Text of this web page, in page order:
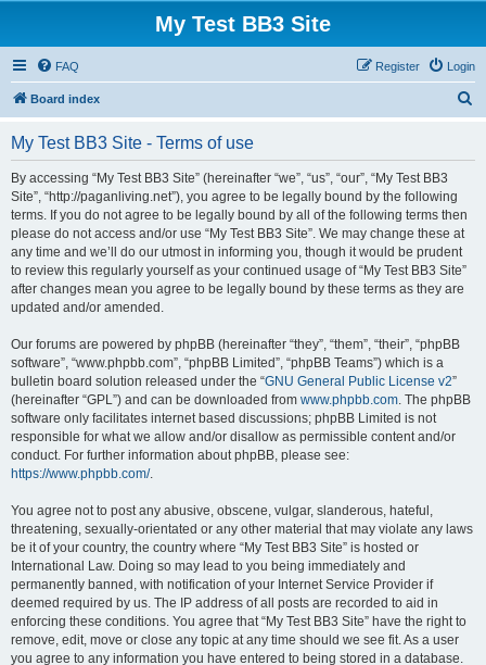
My Test BB3 Site
FAQ Login
Register
Board index
My Test BB3 Site - Terms of use
By accessing “My Test BB3 Site” (hereinafter “we”, “us”, “our”, “My Test BB3
Site”, “http://paganliving.net”), you agree to be legally bound by the following
terms. If you do not agree to be legally bound by all of the following terms then
please do not access and/or use “My Test BB3 Site”. We may change these at
any time and we’ll do our utmost in informing you, though it would be prudent
to review this regularly yourself as your continued usage of “My Test BB3 Site”
after changes mean you agree to be legally bound by these terms as they are
updated and/or amended.
Our forums are powered by phpBB (hereinafter “they”, “them”, “their”, “phpBB
software”, “www.phpbb.com”, “phpBB Limited”, “phpBB Teams”) which is a
bulletin board solution released under the “GNU General Public License v2”
(hereinafter “GPL”) and can be downloaded from www.phpbb.com. The phpBB
software only facilitates internet based discussions; phpBB Limited is not
responsible for what we allow and/or disallow as permissible content and/or
conduct. For further information about phpBB, please see:
https://www.phpbb.com/.
You agree not to post any abusive, obscene, vulgar, slanderous, hateful,
threatening, sexually-orientated or any other material that may violate any laws
be it of your country, the country where “My Test BB3 Site” is hosted or
International Law. Doing so may lead to you being immediately and
permanently banned, with notification of your Internet Service Provider if
deemed required by us. The IP address of all posts are recorded to aid in
enforcing these conditions. You agree that “My Test BB3 Site” have the right to
remove, edit, move or close any topic at any time should we see fit. As a user
you agree to any information you have entered to being stored in a database.